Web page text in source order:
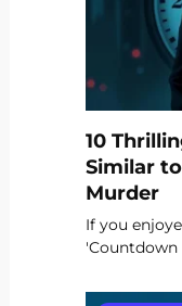
10
Similar
Murder
If you
'Countdown